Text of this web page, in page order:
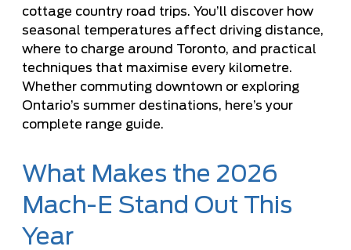
cottage country road trips. You’ll discover how
seasonal temperatures affect driving distance,
where to charge around Toronto, and practical
techniques that maximise every kilometre.
Whether commuting downtown or exploring
Ontario’s summer destinations, here’s your
complete range guide.
What Makes the 2026
Mach-E Stand Out This
Year